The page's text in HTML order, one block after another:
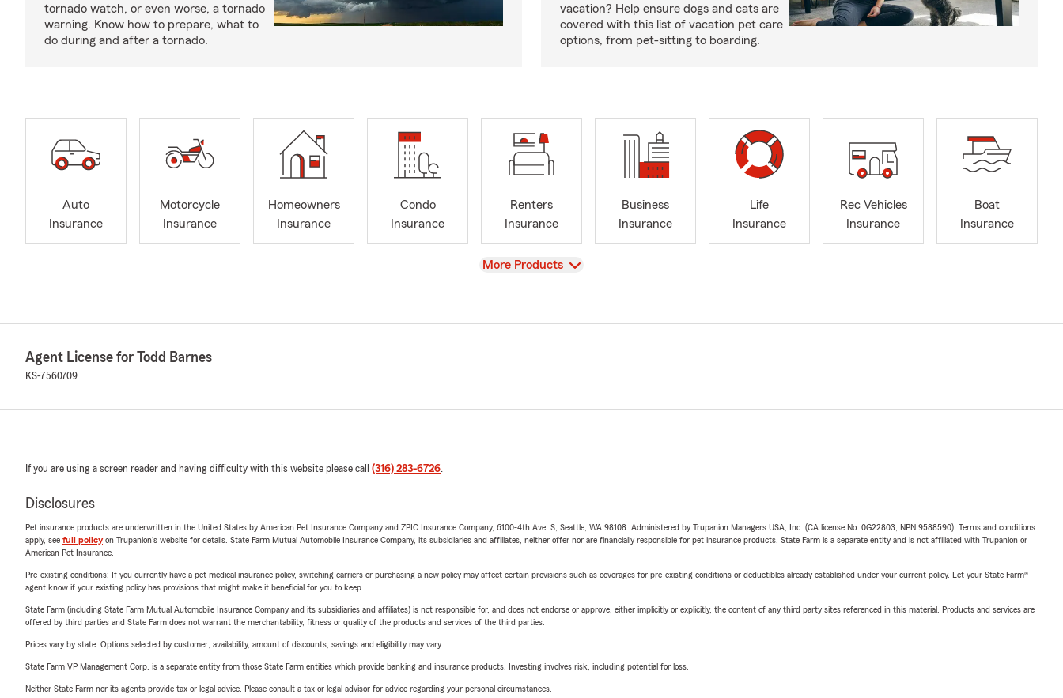
tornado watch, or even worse, a tornado
warning. Know how to prepare, what to
do during and after a tornado.
vacation? Help ensure dogs and cats are
covered with this list of vacation pet care
options, from pet-sitting to boarding.
Auto
Insurance
Motorcycle
Insurance
Homeowners
Insurance
Condo
Insurance
Renters
Insurance
Business
Insurance
Life
Insurance
Rec Vehicles
Insurance
Boat
Insurance
View
More Products
Agent License for Todd Barnes
KS-7560709
If you are using a screen reader and having difficulty with this website please call (316) 283-6726.
Disclosures
Pet insurance products are underwritten in the United States by American Pet Insurance Company and ZPIC Insurance Company, 6100-4th Ave. S, Seattle, WA 98108. Administered by Trupanion Managers USA, Inc. (CA license No. 0G22803, NPN 9588590). Terms and conditions
apply, see full policyon Trupanion's website for details. State Farm Mutual Automobile Insurance Company, its subsidiaries and affiliates, neither offer nor are financially responsible for pet insurance products. State Farm is a separate entity and is not affiliated with Trupanion or
American Pet Insurance.
Pre-existing conditions: If you currently have a pet medical insurance policy, switching carriers or purchasing a new policy may affect certain provisions such as coverages for pre-existing conditions or deductibles already established under your current policy. Let your State Farm®
agent know if your existing policy has provisions that might make it beneficial for you to keep.
State Farm (including State Farm Mutual Automobile Insurance Company and its subsidiaries and affiliates) is not responsible for, and does not endorse or approve, either implicitly or explicitly, the content of any third party sites referenced in this material. Products and services are
offered by third parties and State Farm does not warrant the merchantability, fitness or quality of the products and services of the third parties.
Prices vary by state. Options selected by customer; availability, amount of discounts, savings and eligibility may vary.
State Farm VP Management Corp. is a separate entity from those State Farm entities which provide banking and insurance products. Investing involves risk, including potential for loss.
Neither State Farm nor its agents provide tax or legal advice. Please consult a tax or legal advisor for advice regarding your personal circumstances.